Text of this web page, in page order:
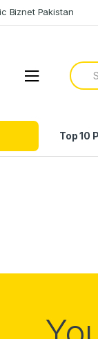
Biznet Pakistan
Top 10